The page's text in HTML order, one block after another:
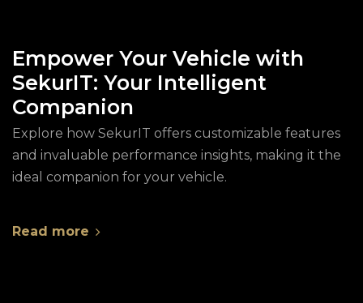
Empower Your Vehicle with
SekurIT: Your Intelligent
Companion
Explore how SekurIT offers customizable features
and invaluable performance insights, making it the
ideal companion for your vehicle.
Read more